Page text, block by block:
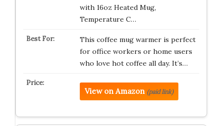
with 16oz Heated Mug,
Temperature C…
This coffee mug warmer is perfect
for office workers or home users
who love hot coffee all day. It’s…
View on Amazon (paid link)